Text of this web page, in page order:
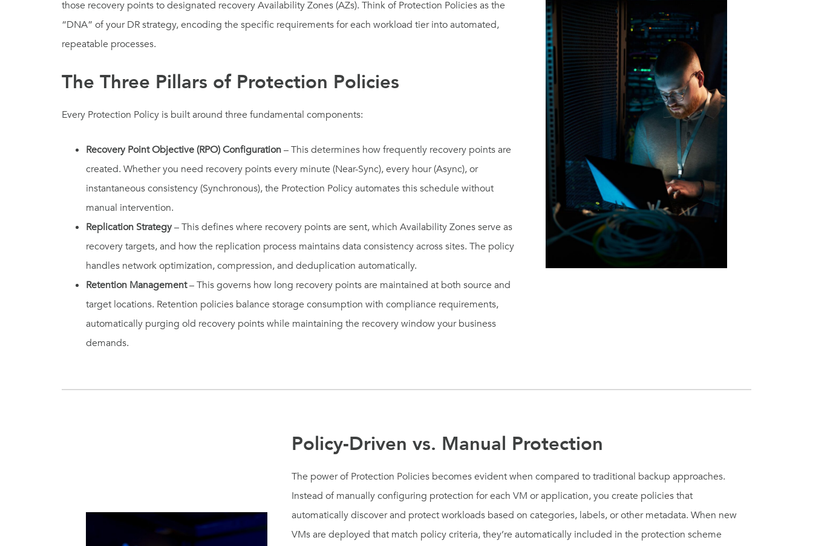
those recovery points to designated recovery Availability Zones (AZs). Think of Protection Policies as the
“DNA” of your DR strategy, encoding the specific requirements for each workload tier into automated,
repeatable processes.
The Three Pillars of Protection Policies
Every Protection Policy is built around three fundamental components:
Recovery Point Objective (RPO) Configuration– This determines how frequently recovery points are
created. Whether you need recovery points every minute (Near-Sync), every hour (Async), or
instantaneous consistency (Synchronous), the Protection Policy automates this schedule without
manual intervention.
Replication Strategy– This defines where recovery points are sent, which Availability Zones serve as
recovery targets, and how the replication process maintains data consistency across sites. The policy
handles network optimization, compression, and deduplication automatically.
Retention Management– This governs how long recovery points are maintained at both source and
target locations. Retention policies balance storage consumption with compliance requirements,
automatically purging old recovery points while maintaining the recovery window your business
demands.
Policy-Driven vs. Manual Protection
The power of Protection Policies becomes evident when compared to traditional backup approaches.
Instead of manually configuring protection for each VM or application, you create policies that
automatically discover and protect workloads based on categories, labels, or other metadata. When new
VMs are deployed that match policy criteria, they’re automatically included in the protection scheme